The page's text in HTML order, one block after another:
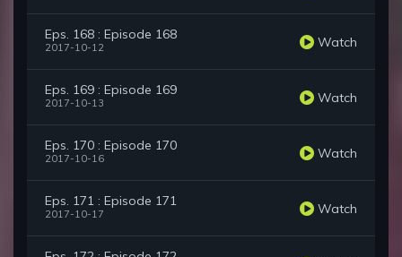
Eps. 168 : Episode 168
2017-10-12 Watch
Eps. 169 : Episode 169
2017-10-13 Watch
Eps. 170 : Episode 170
2017-10-16 Watch
Eps. 171 : Episode 171
2017-10-17 Watch